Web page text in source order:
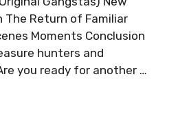
The Return of Familiar
Moments Conclusion
hunters and
you ready for another …